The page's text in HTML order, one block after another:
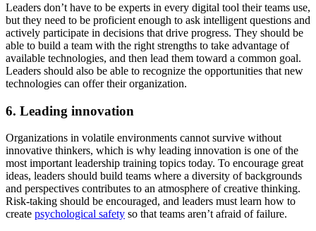
Leaders don’t have to be experts in every digital tool their teams use,
but they need to be proficient enough to ask intelligent questions and
actively participate in decisions that drive progress. They should be
able to build a team with the right strengths to take advantage of
available technologies, and then lead them toward a common goal.
Leaders should also be able to recognize the opportunities that new
technologies can offer their organization.
6. Leading innovation
Organizations in volatile environments cannot survive without
innovative thinkers, which is why leading innovation is one of the
most important leadership training topics today. To encourage great
ideas, leaders should build teams where a diversity of backgrounds
and perspectives contributes to an atmosphere of creative thinking.
Risk-taking should be encouraged, and leaders must learn how to
create psychological safety so that teams aren’t afraid of failure.